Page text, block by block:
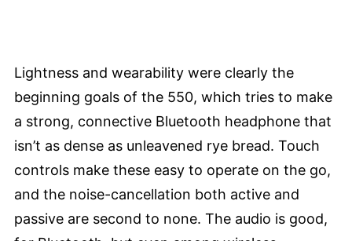
Lightness and wearability were clearly the
beginning goals of the 550, which tries to make
a strong, connective Bluetooth headphone that
isn’t as dense as unleavened rye bread. Touch
controls make these easy to operate on the go,
and the noise-cancellation both active and
passive are second to none. The audio is good,